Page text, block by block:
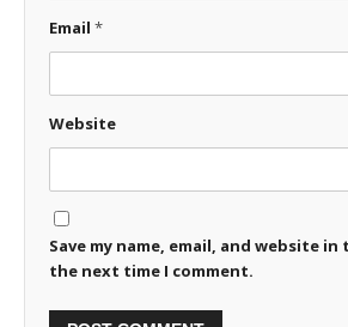
Email *
Website
Save my name, email, and website
the next time I comment.